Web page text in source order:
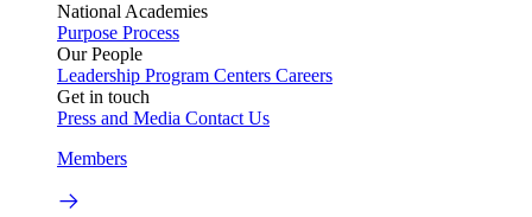
National Academies
Purpose Process
Our People
Leadership Program Centers Careers
Get in touch
Press and Media Contact Us
Members